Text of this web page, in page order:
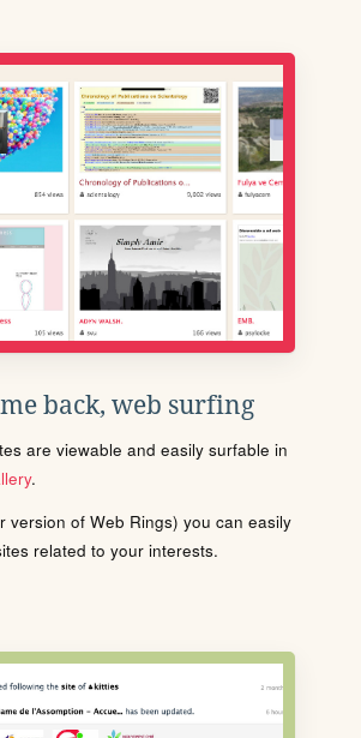
back, web surfing
are viewable and easily surfable in
.
version of Web Rings) you can easily
related to your interests.